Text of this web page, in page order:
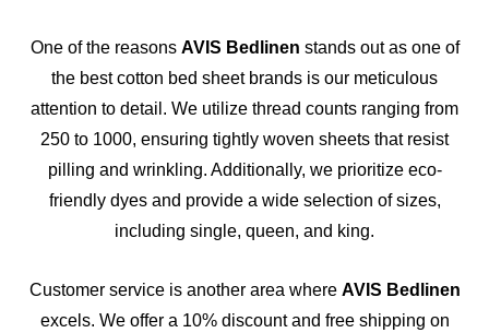
One of the reasons AVIS Bedlinen stands out as one of
the best cotton bed sheet brands is our meticulous
attention to detail. We utilize thread counts ranging from
250 to 1000, ensuring tightly woven sheets that resist
pilling and wrinkling. Additionally, we prioritize eco-
friendly dyes and provide a wide selection of sizes,
including single, queen, and king.
Customer service is another area where AVIS Bedlinen
excels. We offer a 10% discount and free shipping on